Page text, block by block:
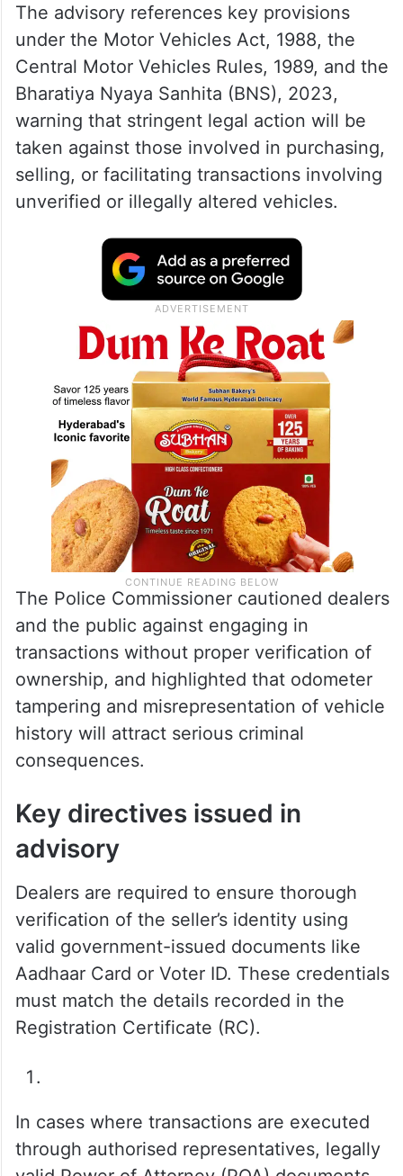
The advisory references key provisions
under the Motor Vehicles Act, 1988, the
Central Motor Vehicles Rules, 1989, and the
Bharatiya Nyaya Sanhita (BNS), 2023,
warning that stringent legal action will be
taken against those involved in purchasing,
selling, or facilitating transactions involving
unverified or illegally altered vehicles.
The Police Commissioner cautioned dealers
and the public against engaging in
transactions without proper verification of
ownership, and highlighted that odometer
tampering and misrepresentation of vehicle
history will attract serious criminal
consequences.
Key directives issued in
advisory
Dealers are required to ensure thorough
verification of the seller’s identity using
valid government-issued documents like
Aadhaar Card or Voter ID. These credentials
must match the details recorded in the
Registration Certificate (RC).
In cases where transactions are executed
through authorised representatives, legally